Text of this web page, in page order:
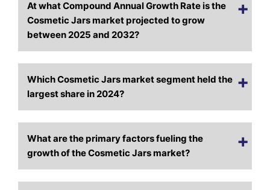
At what Compound Annual Growth Rate is the
Cosmetic Jars market projected to grow
between 2025 and 2032?
Which Cosmetic Jars market segment held the
largest share in 2024?
What are the primary factors fueling the
growth of the Cosmetic Jars market?